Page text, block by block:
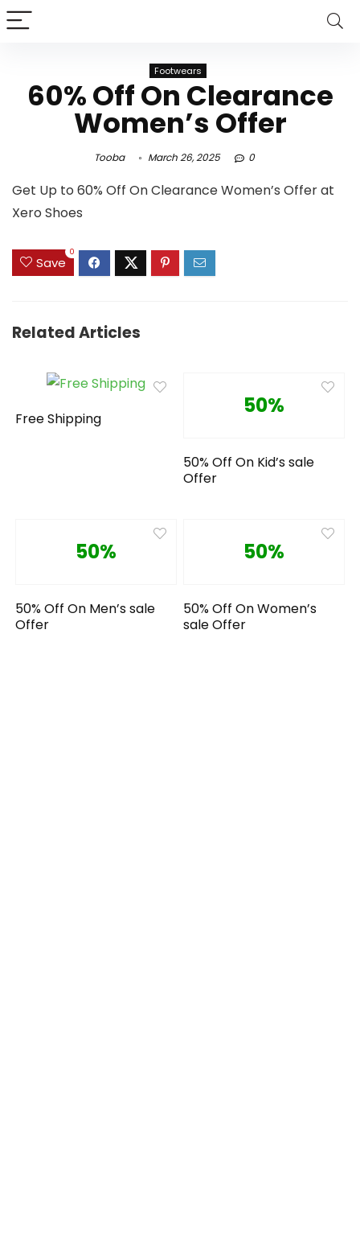
Footwears
60% Off On Clearance
Women’s Offer
Tooba March 26, 2025 0
Get Up to 60% Off On Clearance Women’s Offer at
Xero Shoes
Save
0
Related Articles
Free Shipping
50%
50% Off On Kid’s sale
Offer
50%
50% Off On Men’s sale
Offer
50%
50% Off On Women’s
sale Offer